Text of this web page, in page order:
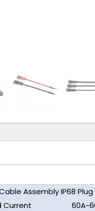
Assembly IP68 Plug
Current